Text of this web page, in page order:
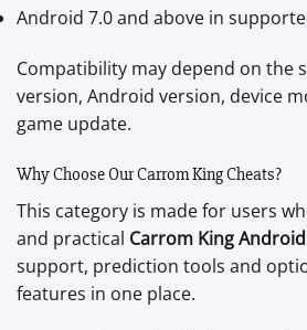
Android 7.0 and above in
Compatibility may depend on the
version, Android version, device
game update.
Why Choose Our Carrom King Cheats?
This category is made for users
and practical Carrom King
support, prediction tools and
features in one place.